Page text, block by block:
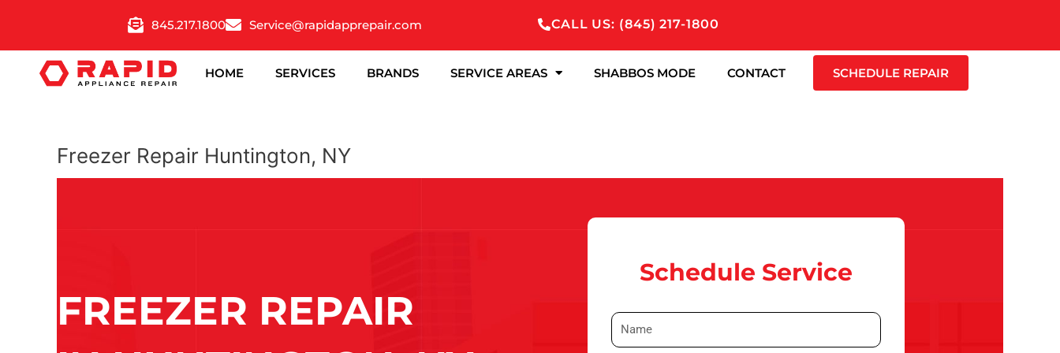
845.217.1800 Service@rapidapprepair.com CALL US: (845) 217-1800
HOME SERVICES BRANDS SERVICE AREAS SHABBOS MODE CONTACT SCHEDULE REPAIR
Freezer Repair Huntington, NY
FREEZER REPAIR
Schedule Service
N
a